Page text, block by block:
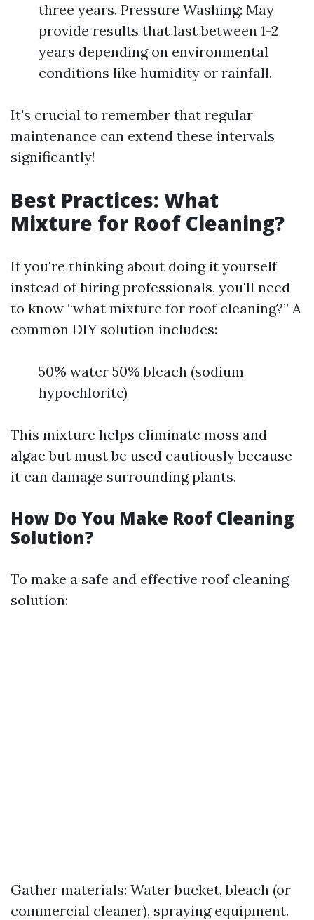
three years. Pressure Washing: May
provide results that last between 1-2
years depending on environmental
conditions like humidity or rainfall.
It's crucial to remember that regular
maintenance can extend these intervals
significantly!
Best Practices: What
Mixture for Roof Cleaning?
If you're thinking about doing it yourself
instead of hiring professionals, you'll need
to know “what mixture for roof cleaning?” A
common DIY solution includes:
50% water 50% bleach (sodium
hypochlorite)
This mixture helps eliminate moss and
algae but must be used cautiously because
it can damage surrounding plants.
How Do You Make Roof Cleaning
Solution?
To make a safe and effective roof cleaning
solution:
Gather materials: Water bucket, bleach (or
commercial cleaner), spraying equipment.